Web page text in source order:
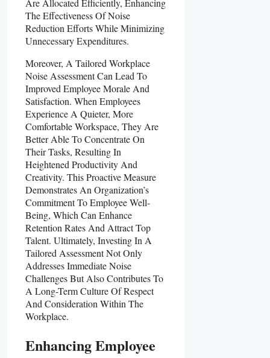
Are Allocated Efficiently, Enhancing
The Effectiveness Of Noise
Reduction Efforts While Minimizing
Unnecessary Expenditures.
Moreover, A Tailored Workplace
Noise Assessment Can Lead To
Improved Employee Morale And
Satisfaction. When Employees
Experience A Quieter, More
Comfortable Workspace, They Are
Better Able To Concentrate On
Their Tasks, Resulting In
Heightened Productivity And
Creativity. This Proactive Measure
Demonstrates An Organization’s
Commitment To Employee Well-
Being, Which Can Enhance
Retention Rates And Attract Top
Talent. Ultimately, Investing In A
Tailored Assessment Not Only
Addresses Immediate Noise
Challenges But Also Contributes To
A Long-Term Culture Of Respect
And Consideration Within The
Workplace.
Enhancing Employee